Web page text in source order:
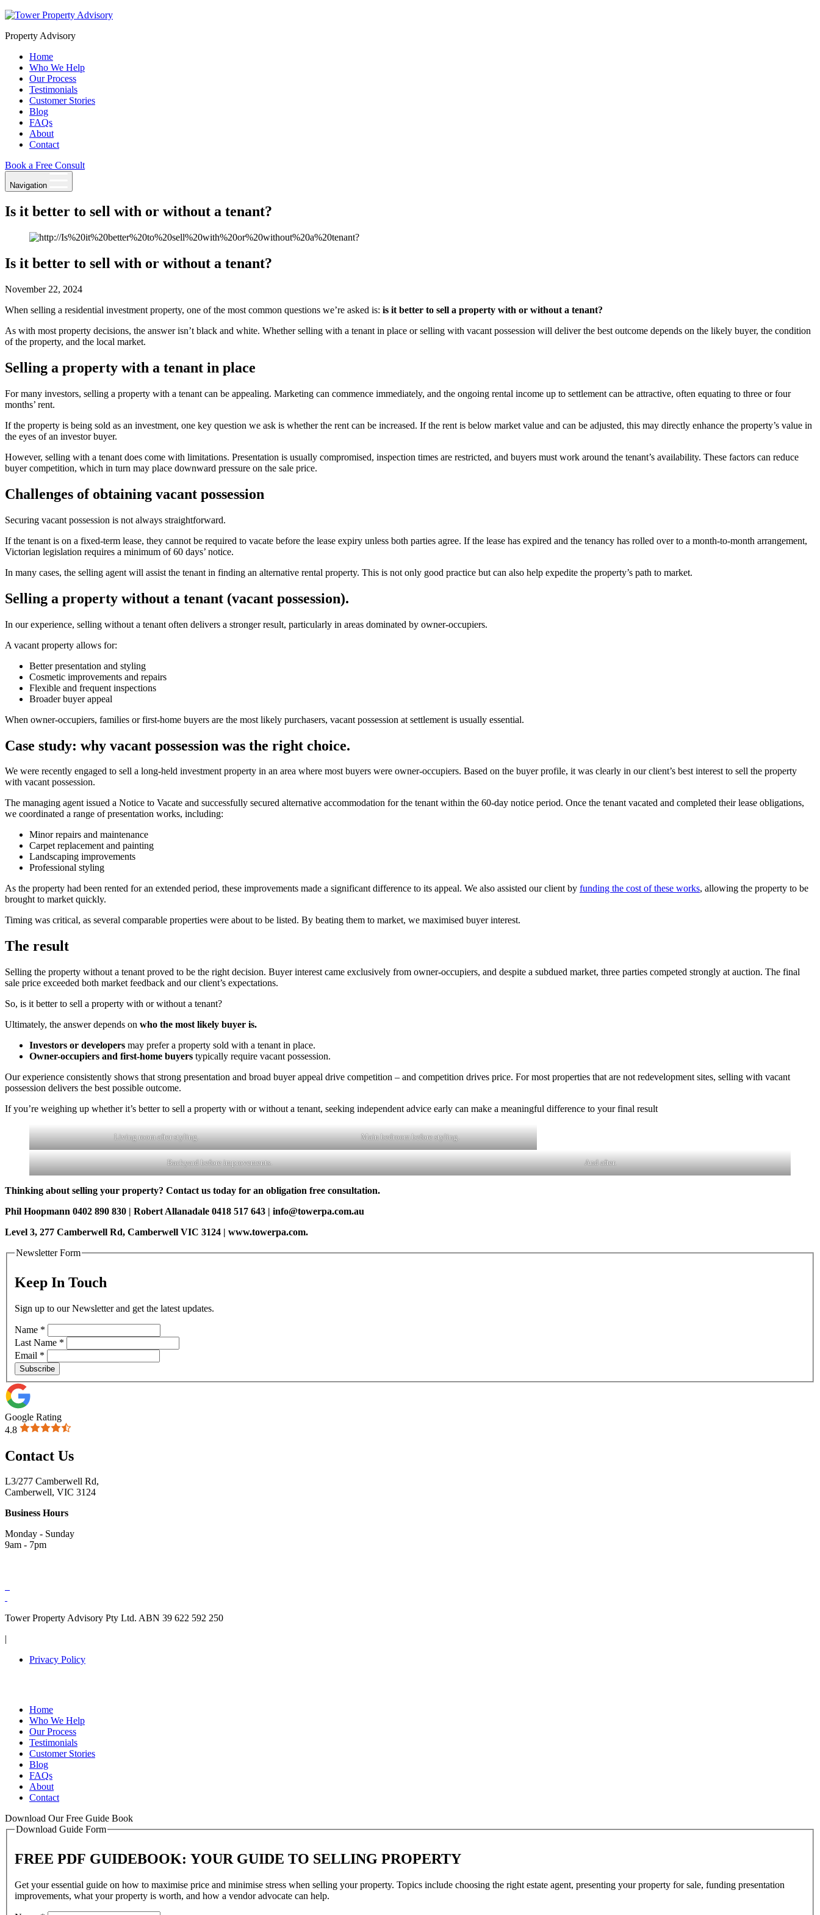
Skip
content
Property Advisory
Home
Who We Help
Our Process
Testimonials
Customer Stories
Blog
FAQs
About
Contact
Book a Free Consult
Navigation
Is it better to sell with or without a tenant?
Is it better to sell with or without a tenant?
November 22, 2024
When selling a residential investment property, one of the most common questions we’re asked is: is it better to sell a property with or without a tenant?
As with most property decisions, the answer isn’t black and white. Whether selling with a tenant in place or selling with vacant possession will deliver the best outcome depends on the likely buyer, the condition
of the property, and the local market.
Selling a property with a tenant in place
For many investors, selling a property with a tenant can be appealing. Marketing can commence immediately, and the ongoing rental income up to settlement can be attractive, often equating to three or four
months’ rent.
If the property is being sold as an investment, one key question we ask is whether the rent can be increased. If the rent is below market value and can be adjusted, this may directly enhance the property’s value in
the eyes of an investor buyer.
However, selling with a tenant does come with limitations. Presentation is usually compromised, inspection times are restricted, and buyers must work around the tenant’s availability. These factors can reduce
buyer competition, which in turn may place downward pressure on the sale price.
Challenges of obtaining vacant possession
Securing vacant possession is not always straightforward.
If the tenant is on a fixed-term lease, they cannot be required to vacate before the lease expiry unless both parties agree. If the lease has expired and the tenancy has rolled over to a month-to-month arrangement,
Victorian legislation requires a minimum of 60 days’ notice.
In many cases, the selling agent will assist the tenant in finding an alternative rental property. This is not only good practice but can also help expedite the property’s path to market.
Selling a property without a tenant (vacant possession).
In our experience, selling without a tenant often delivers a stronger result, particularly in areas dominated by owner-occupiers.
A vacant property allows for:
Better presentation and styling
Cosmetic improvements and repairs
Flexible and frequent inspections
Broader buyer appeal
When owner-occupiers, families or first-home buyers are the most likely purchasers, vacant possession at settlement is usually essential.
Case study: why vacant possession was the right choice.
We were recently engaged to sell a long-held investment property in an area where most buyers were owner-occupiers. Based on the buyer profile, it was clearly in our client’s best interest to sell the property
with vacant possession.
The managing agent issued a Notice to Vacate and successfully secured alternative accommodation for the tenant within the 60-day notice period. Once the tenant vacated and completed their lease obligations,
we coordinated a range of presentation works, including:
Minor repairs and maintenance
Carpet replacement and painting
Landscaping improvements
Professional styling
As the property had been rented for an extended period, these improvements made a significant difference to its appeal. We also assisted our client by funding the cost of these works, allowing the property to be
brought to market quickly.
Timing was critical, as several comparable properties were about to be listed. By beating them to market, we maximised buyer interest.
The result
Selling the property without a tenant proved to be the right decision. Buyer interest came exclusively from owner-occupiers, and despite a subdued market, three parties competed strongly at auction. The final
sale price exceeded both market feedback and our client’s expectations.
So, is it better to sell a property with or without a tenant?
Ultimately, the answer depends on who the most likely buyer is.
Investors or developers may prefer a property sold with a tenant in place.
Owner-occupiers and first-home buyers typically require vacant possession.
Our experience consistently shows that strong presentation and broad buyer appeal drive competition – and competition drives price. For most properties that are not redevelopment sites, selling with vacant
possession delivers the best possible outcome.
If you’re weighing up whether it’s better to sell a property with or without a tenant, seeking independent advice early can make a meaningful difference to your final result
Living room after styling. Main bedroom before styling.
Backyard before improvements. And after.
Thinking about selling your property? Contact us today for an obligation free consultation.
Phil Hoopmann 0402 890 830 | Robert Allanadale 0418 517 643 | info@towerpa.com.au
Level 3, 277 Camberwell Rd, Camberwell VIC 3124 | www.towerpa.com.
Newsletter Form
Keep In Touch
Sign up to our Newsletter and get the latest updates.
Name *
Last Name *
Email *
Subscribe
Google Rating
4.8
Contact Us
L3/277 Camberwell Rd,
Camberwell, VIC 3124
Business Hours
Monday - Sunday
9am - 7pm
Tower Property Advisory Pty Ltd. ABN 39 622 592 250
Privacy Policy
Home
Who We Help
Our Process
Testimonials
Customer Stories
Blog
FAQs
About
Contact
Download Our Free Guide Book
Download Guide Form
FREE PDF GUIDEBOOK: YOUR GUIDE TO SELLING PROPERTY
Get your essential guide on how to maximise price and minimise stress when selling your property. Topics include choosing the right estate agent, presenting your property for sale, funding presentation
improvements, what your property is worth, and how a vendor advocate can help.